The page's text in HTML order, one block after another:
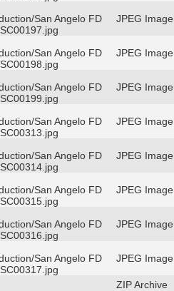
San Angelo FD
JPEG Image
San Angelo FD
JPEG Image
San Angelo FD
JPEG Image
San Angelo FD
JPEG Image
San Angelo FD
JPEG Image
San Angelo FD
JPEG Image
San Angelo FD
JPEG Image
San Angelo FD
JPEG Image
ZIP Archive